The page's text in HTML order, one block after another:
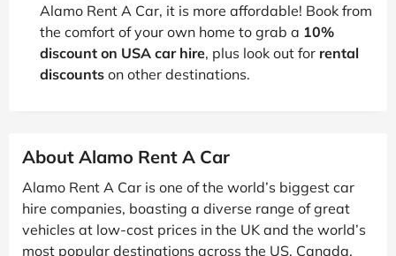
Alamo Rent A Car, it is more affordable! Book from
the comfort of your own home to grab a 10%
discount on USA car hire, plus look out for rental
discounts on other destinations.
About Alamo Rent A Car
Alamo Rent A Car is one of the world’s biggest car
hire companies, boasting a diverse range of great
vehicles at low-cost prices in the UK and the world’s
most popular destinations across the US, Canada,